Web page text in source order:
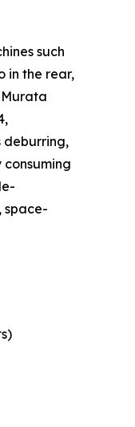
such
in the rear,
deburring,
space-